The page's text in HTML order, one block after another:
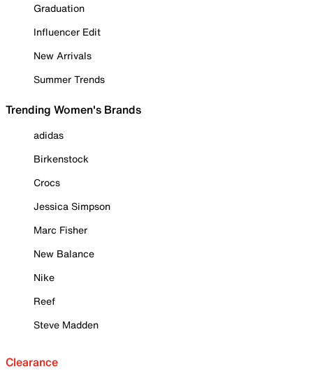
Graduation
Influencer Edit
New Arrivals
Summer Trends
Trending Women's Brands
adidas
Birkenstock
Crocs
Jessica Simpson
Marc Fisher
New Balance
Nike
Reef
Steve Madden
Clearance